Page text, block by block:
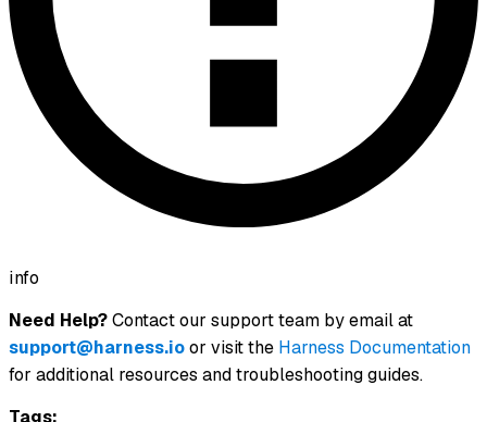
info
Need Help?Contact our support team by email at
support@harness.ioor visit the Harness Documentation
for additional resources and troubleshooting guides.
Tags: